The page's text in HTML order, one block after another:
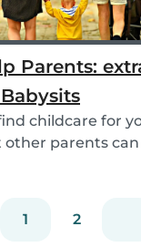
Parents:
childcare for
parents can
1 2